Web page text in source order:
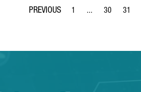
Page
1 ...
Intermediate
Page
30
Page
31